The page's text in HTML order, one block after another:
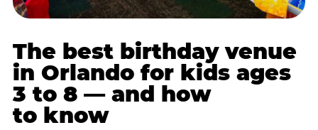
The best birthday venue
in Orlando for kids ages
3 to 8 — and how
to know